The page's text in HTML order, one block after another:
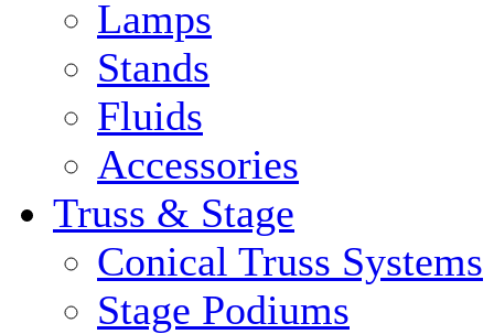
Lamps
Stands
Fluids
Accessories
Truss & Stage
Conical Truss Systems
Stage Podiums